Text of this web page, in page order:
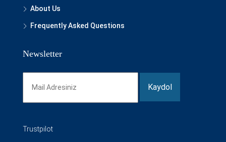
About Us
Frequently Asked Questions
Newsletter
Trustpilot